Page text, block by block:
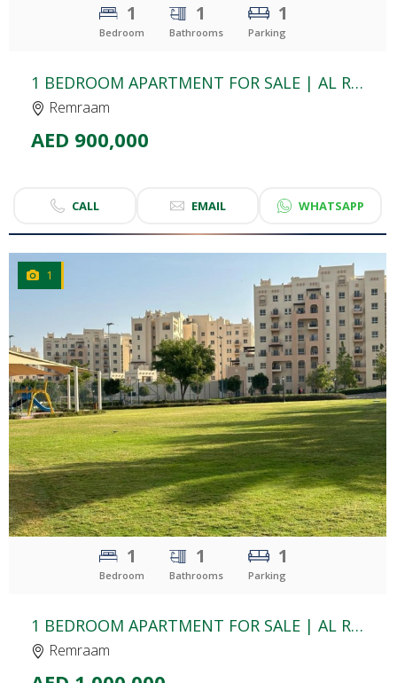
1
Bedroom
1
Bathrooms
1
Parking
1 BEDROOM APARTMENT FOR SALE | AL RAMTH 21 | REMRAAM
Remraam
AED 900,000
CALL EMAIL WHATSAPP
1
CLICKTO EXPLORE
1
Bedroom
1
Bathrooms
1
Parking
1 BEDROOM APARTMENT FOR SALE | AL RAMTH 21 | REMRAAM
Remraam